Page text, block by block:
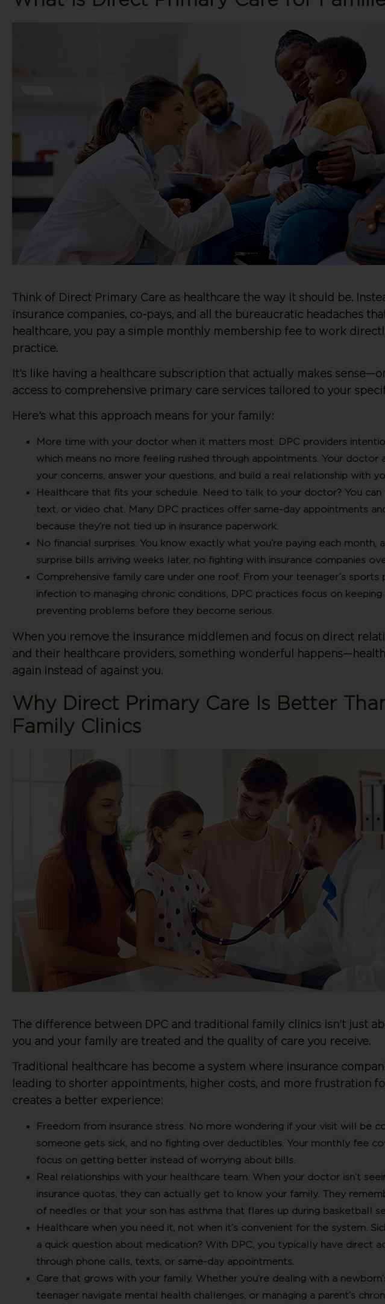
Think of Direct Primary Care as healthcare the way it should be.
insurance companies, co-pays, and all the bureaucratic headaches
healthcare, you pay a simple monthly membership fee to work
practice.
It’s like having a healthcare subscription that actually makes
access to comprehensive primary care services tailored to your
Here’s what this approach means for your family:
More time with your doctor when it matters most.
DPC providers
which means no more feeling rushed through appointments. Your
your concerns, answer your questions, and build a real relationship with
Healthcare that fits your schedule.
Need to talk to your doctor? You can
text, or video chat. Many DPC practices offer same-day appointments
because they’re not tied up in insurance paperwork.
No financial surprises. You know exactly what you’re paying each month,
surprise bills arriving weeks later, no fighting with insurance companies
Comprehensive family care under one roof.
From your teenager’s
infection to managing chronic conditions, DPC practices focus on
preventing problems before they become serious.
When you remove the insurance middlemen and focus on direct
and their healthcare providers, something wonderful
again instead of against you.
Why Direct Primary Care Is Better
Family Clinics
The difference between DPC and traditional family clinics isn’t just
you and your family are treated and the quality of care you receive.
Traditional healthcare has become a system where insurance
leading to shorter appointments, higher costs, and more frustration
creates a better experience:
Freedom from insurance stress.
No more wondering if your visit will be
someone gets sick, and no fighting over deductibles. Your monthly fee
focus on getting better instead of worrying about bills.
Real relationships with your healthcare team. When your doctor isn’t
insurance quotas, they can actually get to know your family. They
of needles or that your son has asthma that flares up during basketball
Healthcare when you need it, not when it’s convenient for the system.
a quick question about medication? With DPC, you typically have direct
through phone calls, texts, or same-day appointments.
Care that grows with your family. Whether you’re dealing with a
teenager navigate mental health challenges, or managing a parent’s